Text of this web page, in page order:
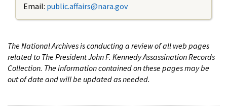
Email: public.affairs@nara.gov
The National Archives is conducting a review of all web pages
related to The President John F. Kennedy Assassination Records
Collection. The information contained on these pages may be
out of date and will be updated as needed.